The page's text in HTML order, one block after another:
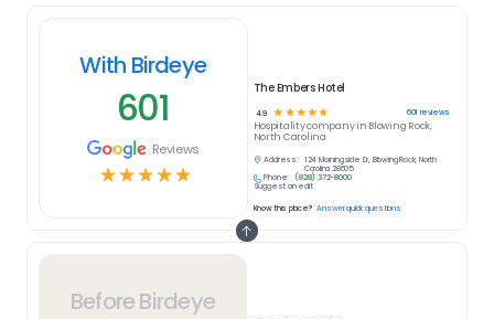
Before Birdeye
With Birdeye
601
Reviews
☆☆☆☆☆
The Embers Hotel
4.9 ☆ ☆ ☆ ☆ ☆ 601 reviews
Hospitalitycompany in Blowing Rock,
North Carolina
Address:
124 Morningside Dr, Blowing Rock, North
Carolina 28605
Phone:
(828) 372-8000
Suggest an edit
Know this place? Answer quick questions